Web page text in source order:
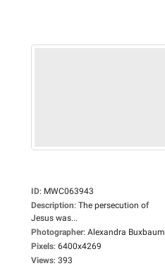
ID: MWC063943
Description: The persecution of
Jesus was...
Photographer: Alexandra Buxbaum
Pixels: 6400x4269
Views: 393